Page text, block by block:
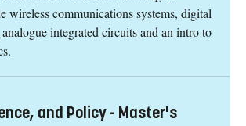
wireless communications systems, digital
integrated circuits and an intro to
and Policy - Master's